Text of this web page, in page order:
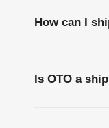
How can I
Is OTO a